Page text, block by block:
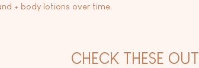
+ body lotions over time.
CHECK THESE OUT